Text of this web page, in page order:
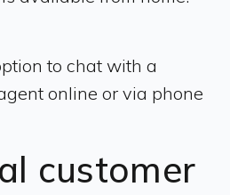
to chat with a
online or via phone
customer